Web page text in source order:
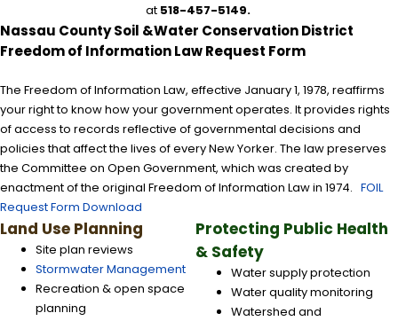
at 518-457-5149.
Nassau County Soil &Water Conservation District
Freedom of Information Law Request Form
The Freedom of Information Law, effective January 1, 1978, reaffirms
your right to know how your government operates. It provides rights
of access to records reflective of governmental decisions and
policies that affect the lives of every New Yorker. The law preserves
the Committee on Open Government, which was created by
enactment of the original Freedom of Information Law in 1974. FOIL
Request Form Download
Land Use Planning
Site plan reviews
Stormwater Management
Recreation & open space
planning
Protecting Public Health
& Safety
Water supply protection
Water quality monitoring
Watershed and